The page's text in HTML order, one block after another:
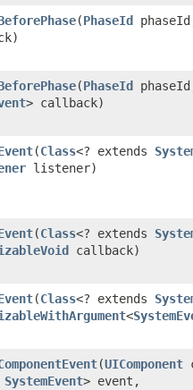
​(PhaseId
​(PhaseId
> callback)
​(Class<? extends
listener)
​(Class<? extends
callback)
​(Class<? extends
<
​(UIComponent
SystemEvent> event,